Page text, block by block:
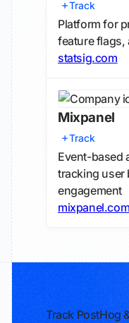
Track
Platform for
feature flags,
statsig.com
Mixpanel
Track
Event-based
tracking user
engagement
mixpanel.com
Track PostHog